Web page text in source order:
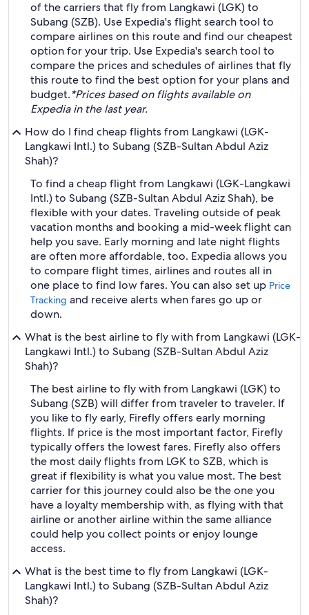
of the carriers that fly from Langkawi (LGK) to
Subang (SZB). Use Expedia's flight search tool to
compare airlines on this route and find our cheapest
option for your trip. Use Expedia's search tool to
compare the prices and schedules of airlines that fly
this route to find the best option for your plans and
budget.*Prices based on flights available on
Expedia in the last year.
How do I find cheap flights from Langkawi (LGK-
Langkawi Intl.) to Subang (SZB-Sultan Abdul Aziz
Shah)?
To find a cheap flight from Langkawi (LGK-Langkawi
Intl.) to Subang (SZB-Sultan Abdul Aziz Shah), be
flexible with your dates. Traveling outside of peak
vacation months and booking a mid-week flight can
help you save. Early morning and late night flights
are often more affordable, too. Expedia allows you
to compare flight times, airlines and routes all in
one place to find low fares. You can also set up Price
Tracking and receive alerts when fares go up or
down.
What is the best airline to fly with from Langkawi (LGK-
Langkawi Intl.) to Subang (SZB-Sultan Abdul Aziz
Shah)?
The best airline to fly with from Langkawi (LGK) to
Subang (SZB) will differ from traveler to traveler. If
you like to fly early, Firefly offers early morning
flights. If price is the most important factor, Firefly
typically offers the lowest fares. Firefly also offers
the most daily flights from LGK to SZB, which is
great if flexibility is what you value most. The best
carrier for this journey could also be the one you
have a loyalty membership with, as flying with that
airline or another airline within the same alliance
could help you collect points or enjoy lounge
access.
What is the best time to fly from Langkawi (LGK-
Langkawi Intl.) to Subang (SZB-Sultan Abdul Aziz
Shah)?